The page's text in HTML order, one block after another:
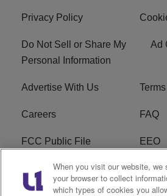
Privacy Policy
Do Not Sell or Share My
Personal Information
Ad
Advertise With Us
Careers FAQ
FCC Public File EEO
KBXX FCC Applications
When you visit our website, we
your browser to collect
which types of cookies you